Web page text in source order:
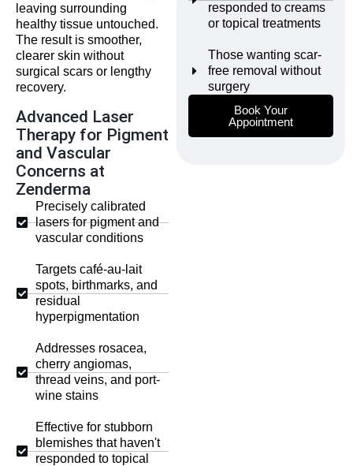
leaving surrounding
healthy tissue untouched.
The result is smoother,
clearer skin without
surgical scars or lengthy
recovery.
Advanced Laser
Therapy for Pigment
and Vascular
Concerns at
Zenderma
Precisely calibrated
lasers for pigment and
vascular conditions
Targets café-au-lait
spots, birthmarks, and
residual
hyperpigmentation
Addresses rosacea,
cherry angiomas,
thread veins, and port-
wine stains
Effective for stubborn
blemishes that haven't
responded to topical
responded to creams
or topical treatments
Those wanting scar-
free removal without
surgery
Book Your
Appointment